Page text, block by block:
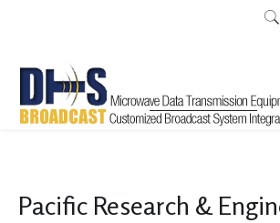
Home / Shop
Pacific Research &